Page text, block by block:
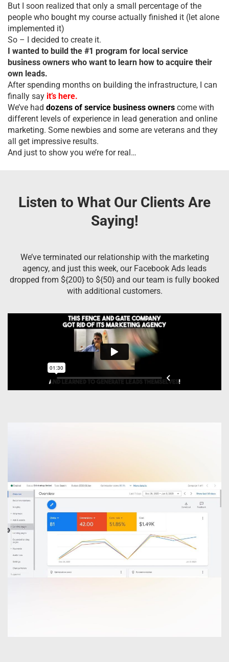
But I soon realized that only a small percentage of the
people who bought my course actually finished it (let alone
implemented it)
So – I decided to create it.
I wanted to build the #1 program for local service
business owners who want to learn how to acquire their
own leads.
After spending months on building the infrastructure, I can
finally say it’s here.
We’ve had dozens of service business owners come with
different levels of experience in lead generation and online
marketing. Some newbies and some are veterans and they
all get impressive results.
And just to show you we’re for real…
Listen to What Our Clients Are
Saying!
We’ve terminated our relationship with the marketing
agency, and just this week, our Facebook Ads leads
dropped from ${200} to ${50} and our team is fully booked
with additional customers.